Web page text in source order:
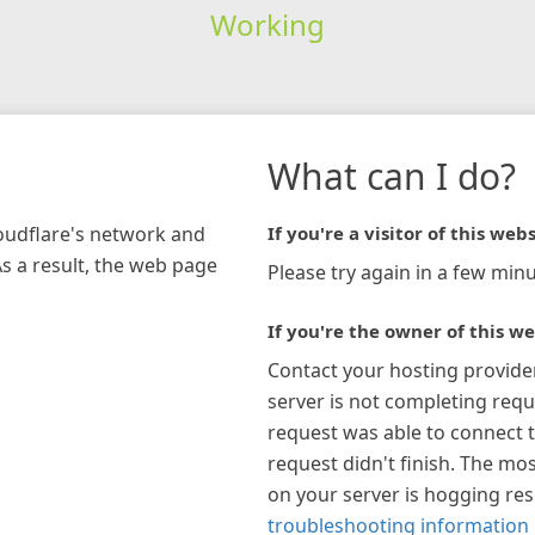
Working
network and
a result, the web page
What can I do?
If you're a visitor of this
Please try again in a few
If you're the owner of this
Contact your hosting
server is not completing
request was able to connect
request didn't finish. The
on your server is hogging
troubleshooting information